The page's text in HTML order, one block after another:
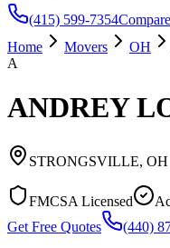
(415) 599-7354
Home Movers OH
A
ANDREY
STRONGSVILLE, OH
FMCSA Licensed
Get Free Quotes
(440)